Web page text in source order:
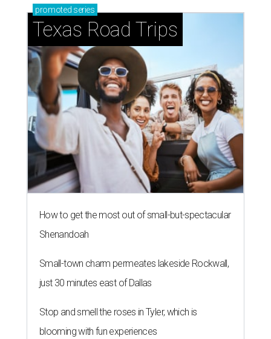
promoted series
Texas Road Trips
How to get the most out of small-but-spectacular
Shenandoah
Small-town charm permeates lakeside Rockwall,
just 30 minutes east of Dallas
Stop and smell the roses in Tyler, which is
blooming with fun experiences